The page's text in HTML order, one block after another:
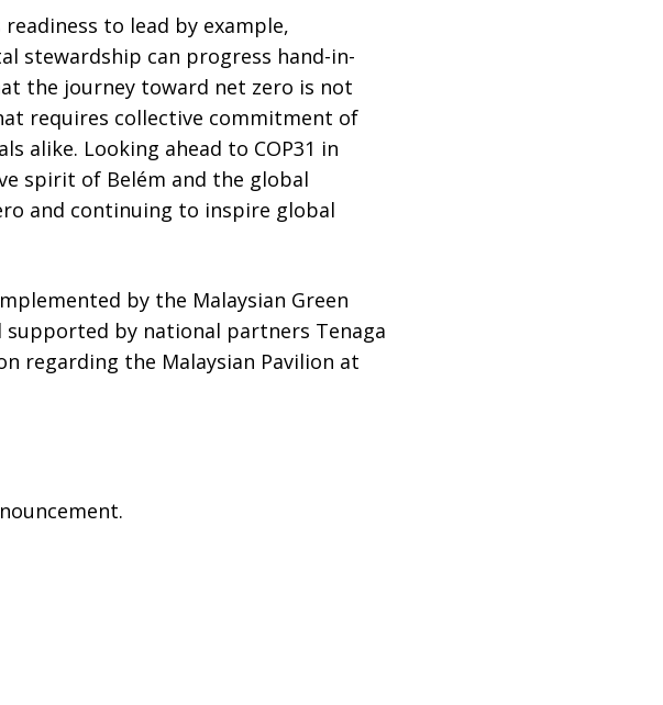
to lead by example,
stewardship can progress hand-in-
the journey toward net zero is not
requires collective commitment of
alike. Looking ahead to COP31 in
spirit of Belém and the global
and continuing to inspire global
by the Malaysian Green
supported by national partners Tenaga
regarding the Malaysian Pavilion at